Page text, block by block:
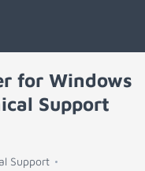
for Windows
Support
Support